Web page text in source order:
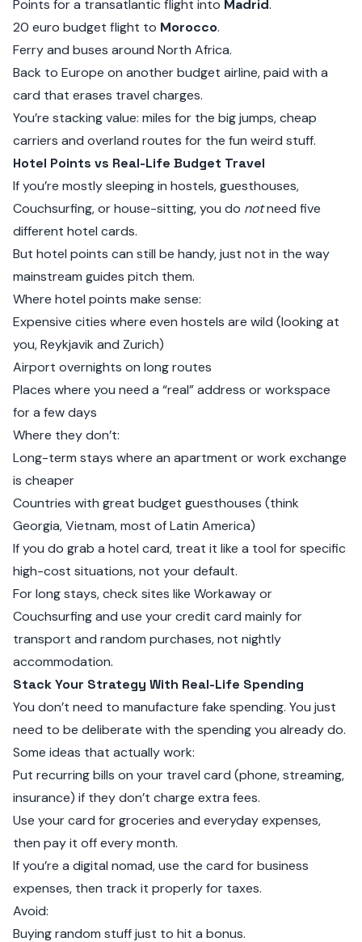
Points for a transatlantic flight into Madrid.
20 euro budget flight to Morocco.
Ferry and buses around North Africa.
Back to Europe on another budget airline, paid with a
card that erases travel charges.
You’re stacking value: miles for the big jumps, cheap
carriers and overland routes for the fun weird stuff.
Hotel Points vs Real-Life Budget Travel
If you’re mostly sleeping in hostels, guesthouses,
Couchsurfing, or house-sitting, you do notneed five
different hotel cards.
But hotel points can still be handy, just not in the way
mainstream guides pitch them.
Where hotel points make sense:
Expensive cities where even hostels are wild (looking at
you, Reykjavik and Zurich)
Airport overnights on long routes
Places where you need a “real” address or workspace
for a few days
Where they don’t:
Long-term stays where an apartment or work exchange
is cheaper
Countries with great budget guesthouses (think
Georgia, Vietnam, most of Latin America)
If you do grab a hotel card, treat it like a tool for specific
high-cost situations, not your default.
For long stays, check sites like Workawayor
Couchsurfingand use your credit card mainly for
transport and random purchases, not nightly
accommodation.
Stack Your Strategy With Real-Life Spending
You don’t need to manufacture fake spending. You just
need to be deliberate with the spending you already do.
Some ideas that actually work:
Put recurring bills on your travel card (phone, streaming,
insurance) if they don’t charge extra fees.
Use your card for groceries and everyday expenses,
then pay it off every month.
If you’re a digital nomad, use the card for business
expenses, then track it properly for taxes.
Avoid:
Buying random stuff just to hit a bonus.